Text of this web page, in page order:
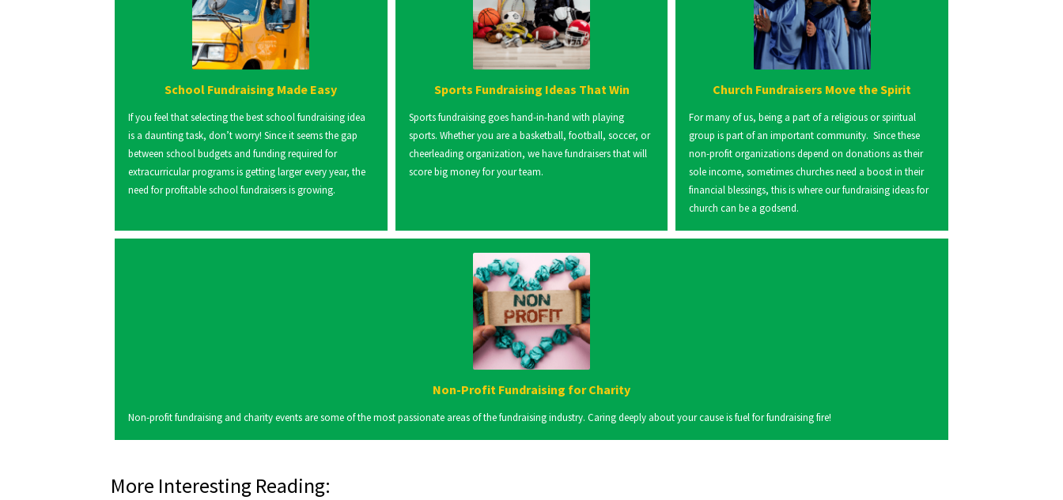
School Fundraising Made Easy
If you feel that selecting the best school fundraising idea
is a daunting task, don’t worry! Since it seems the gap
between school budgets and funding required for
extracurricular programs is getting larger every year, the
need for profitable school fundraisers is growing.
Sports Fundraising Ideas That Win
Sports fundraising goes hand-in-hand with playing
sports. Whether you are a basketball, football, soccer, or
cheerleading organization, we have fundraisers that will
score big money for your team.
Church Fundraisers Move the Spirit
For many of us, being a part of a religious or spiritual
group is part of an important community. Since these
non-profit organizations depend on donations as their
sole income, sometimes churches need a boost in their
financial blessings, this is where our fundraising ideas for
church can be a godsend.
Non-Profit Fundraising for Charity
Non-profit fundraising and charity events are some of the most passionate areas of the fundraising industry. Caring deeply about your cause is fuel for fundraising fire!
More Interesting Reading: